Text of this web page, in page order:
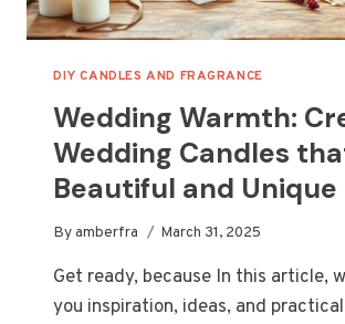
DIY CANDLES AND FRAGRANCE
Wedding Warmth:
Wedding Candles
Beautiful and Unique
Byamberfra March 31, 2025
Get ready, because In this article,
you inspiration, ideas, and